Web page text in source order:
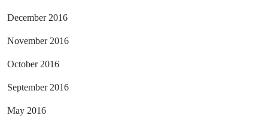
December 2016
November 2016
October 2016
September 2016
May 2016